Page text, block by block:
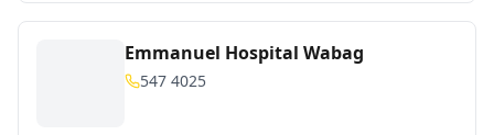
Emmanuel Hospital Wabag
547 4025